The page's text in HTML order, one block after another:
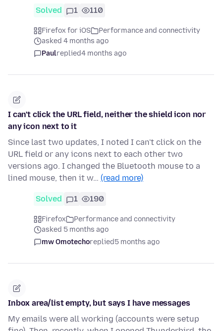
Solved 1 110
Firefox for iOS
Performance and connectivity
asked 4 months ago
Paulreplied4 months ago
I can't click the URL field, neither the shield icon nor
any icon next to it
Since last two updates, I noted I can't click on the
URL field or any icons next to each other two
versions ago. I changed the Bluetooth mouse to a
lined mouse, then it w… (read more)
Solved 1 190
Firefox
Performance and connectivity
asked 5 months ago
mw Omotechoreplied5 months ago
Inbox area/list empty, but says I have messages
My emails were all working (accounts were setup